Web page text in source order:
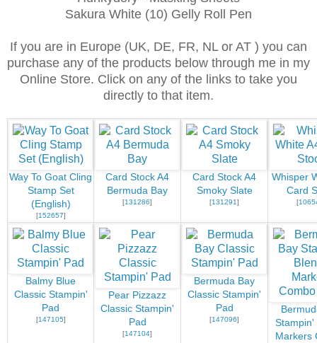
Sakura White (10) Gelly Roll Pen
If you are in Europe (UK, DE, FR, NL or AT ) you can
purchase any of the products below through me in my
Online Store. Click on any of the links to take you
directly to that item.
Way To Goat Cling
Stamp Set
(English)
[152657]
Card Stock A4
Bermuda Bay
[131286]
Card Stock A4
Smoky Slate
[131291]
Whisper
Card
[
Balmy Blue
Classic Stampin'
Pad
[147105]
Pear Pizzazz
Classic Stampin'
Pad
[147104]
Bermuda Bay
Classic Stampin'
Pad
[147096]
Stampin'
Markers